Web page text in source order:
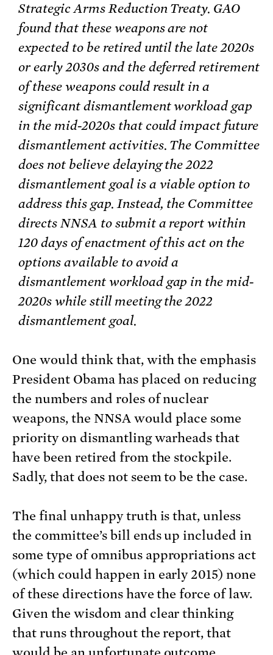
Strategic Arms Reduction Treaty. GAO
found that these weapons are not
expected to be retired until the late 2020s
or early 2030s and the deferred retirement
of these weapons could result in a
significant dismantlement workload gap
in the mid-2020s that could impact future
dismantlement activities. The Committee
does not believe delaying the 2022
dismantlement goal is a viable option to
address this gap. Instead, the Committee
directs NNSA to submit a report within
120 days of enactment of this act on the
options available to avoid a
dismantlement workload gap in the mid-
2020s while still meeting the 2022
dismantlement goal.
One would think that, with the emphasis
President Obama has placed on reducing
the numbers and roles of nuclear
weapons, the NNSA would place some
priority on dismantling warheads that
have been retired from the stockpile.
Sadly, that does not seem to be the case.
The final unhappy truth is that, unless
the committee’s bill ends up included in
some type of omnibus appropriations act
(which could happen in early 2015) none
of these directions have the force of law.
Given the wisdom and clear thinking
that runs throughout the report, that